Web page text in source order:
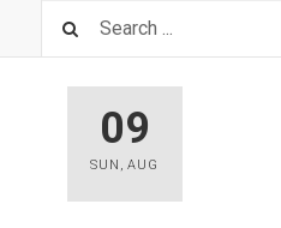
09
SUN ,AUG